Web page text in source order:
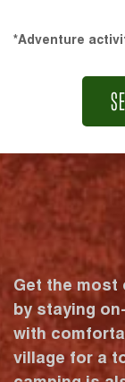
*Adventure
Get the most
by staying
with
village for a